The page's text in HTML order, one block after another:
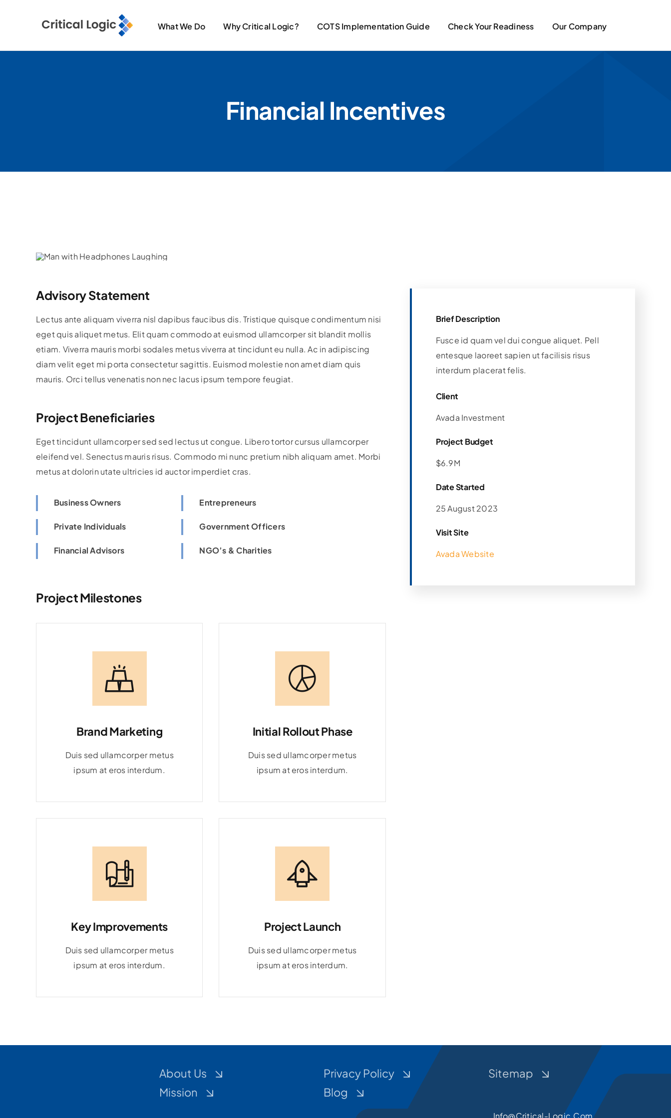
What We Do Why Critical Logic? COTS Implementation Guide Check Your Readiness Our Company
Financial Incentives
Advisory Statement
Lectus ante aliquam viverra nisl dapibus faucibus dis. Tristique quisque condimentum nisi
eget quis aliquet metus. Elit quam commodo at euismod ullamcorper sit blandit mollis
etiam. Viverra mauris morbi sodales metus viverra at tincidunt eu nulla. Ac in adipiscing
diam velit eget mi porta consectetur sagittis. Euismod molestie non amet diam quis
mauris. Orci tellus venenatis non nec lacus ipsum tempore feugiat.
Project Beneficiaries
Eget tincidunt ullamcorper sed sed lectus ut congue. Libero tortor cursus ullamcorper
eleifend vel. Senectus mauris risus. Commodo mi nunc pretium nibh aliquam amet. Morbi
metus at dolorin utate ultricies id auctor imperdiet cras.
Business Owners Entrepreneurs
Private Individuals Government Officers
Financial Advisors NGO’s & Charities
Project Milestones
Brand Marketing
Duis sed ullamcorper metus
ipsum at eros interdum.
Initial Rollout Phase
Duis sed ullamcorper metus
ipsum at eros interdum.
Key Improvements
Duis sed ullamcorper metus
ipsum at eros interdum.
Project Launch
Duis sed ullamcorper metus
ipsum at eros interdum.
Brief Description
Fusce id quam vel dui congue aliquet. Pell
entesque laoreet sapien ut facilisis risus
interdum placerat felis.
Client
Avada Investment
Project Budget
$6.9M
Date Started
25 August 2023
Visit Site
Avada Website
About Us
Mission
Privacy Policy
Blog
Sitemap
Info@critical-Logic.com